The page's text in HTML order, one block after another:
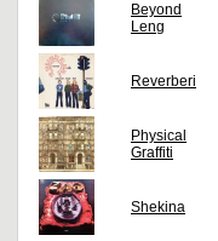
Beyond
Leng
Reverberi
Physical
Graffiti
Shekina